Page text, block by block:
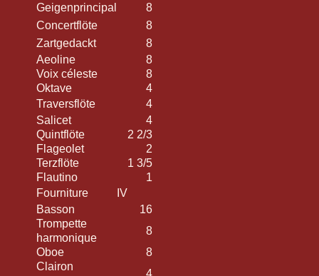
Geigenprincipal
8
Concertflöte
8
Zartgedackt
8
Aeoline
8
Voix céleste
8
Oktave
4
Traversflöte
4
Salicet
4
Quintflöte
2 2/3
Flageolet
2
Terzflöte
1 3/5
Flautino
1
Fourniture
IV
Basson
16
Trompette
harmonique
8
Oboe
8
Clairon
4